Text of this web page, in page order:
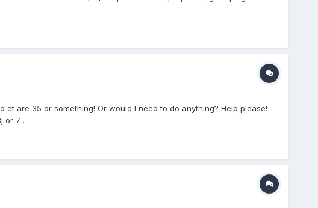
are 35 or something! Or would I need to do anything? Help please!
or 7...